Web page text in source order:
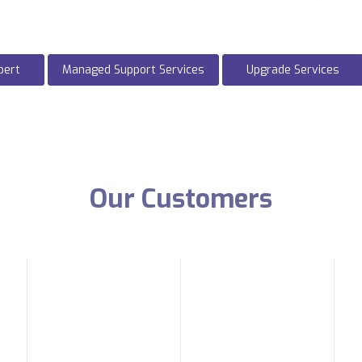
Managed Support Services Upgrade Services
Our Customers